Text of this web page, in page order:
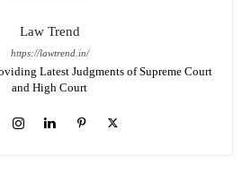
Law Trend
https://lawtrend.in/
Latest Judgments of Supreme Court
and High Court